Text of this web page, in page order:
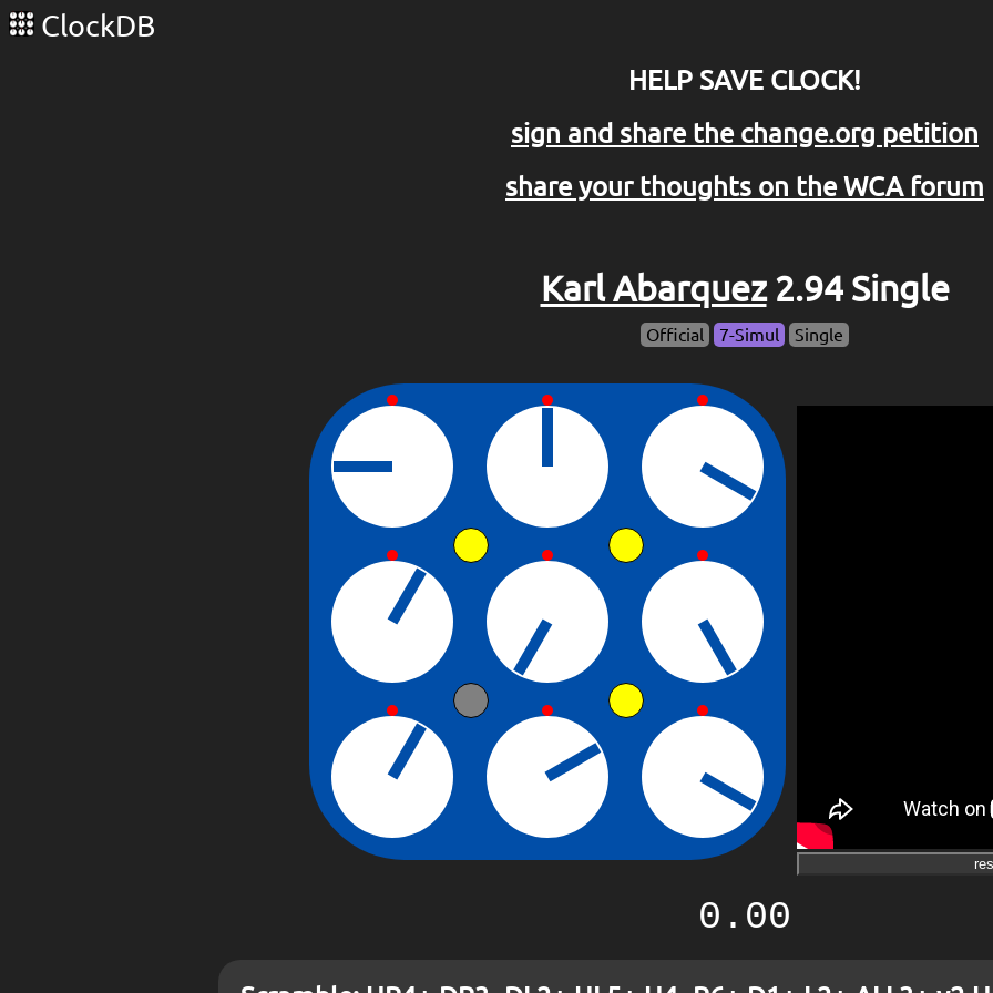
ClockDB
HELP SAVE CLOCK!
sign and share the change.org petition
share your thoughts on the WCA forum
Karl Abarquez2.94 Single
Official 7-Simul Single
0.00